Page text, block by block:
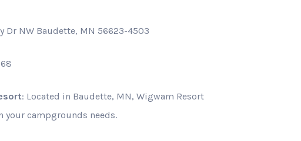
Dr NW Baudette, MN 56623-4503
: Located in Baudette, MN, Wigwam Resort
your campgrounds needs.